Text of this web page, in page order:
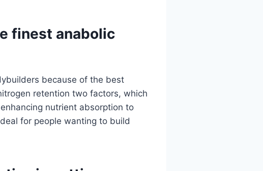
finest anabolic
because of the best
retention two factors, which
nutrient absorption to
for people wanting to build